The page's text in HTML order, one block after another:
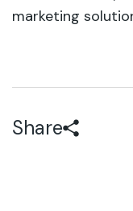
marketing
Share